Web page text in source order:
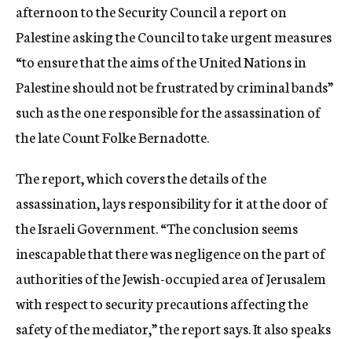
afternoon to the Security Council a report on
Palestine asking the Council to take urgent measures
“to ensure that the aims of the United Nations in
Palestine should not be frustrated by criminal bands”
such as the one responsible for the assassination of
the late Count Folke Bernadotte.
The report, which covers the details of the
assassination, lays responsibility for it at the door of
the Israeli Government. “The conclusion seems
inescapable that there was negligence on the part of
authorities of the Jewish-occupied area of Jerusalem
with respect to security precautions affecting the
safety of the mediator,” the report says. It also speaks